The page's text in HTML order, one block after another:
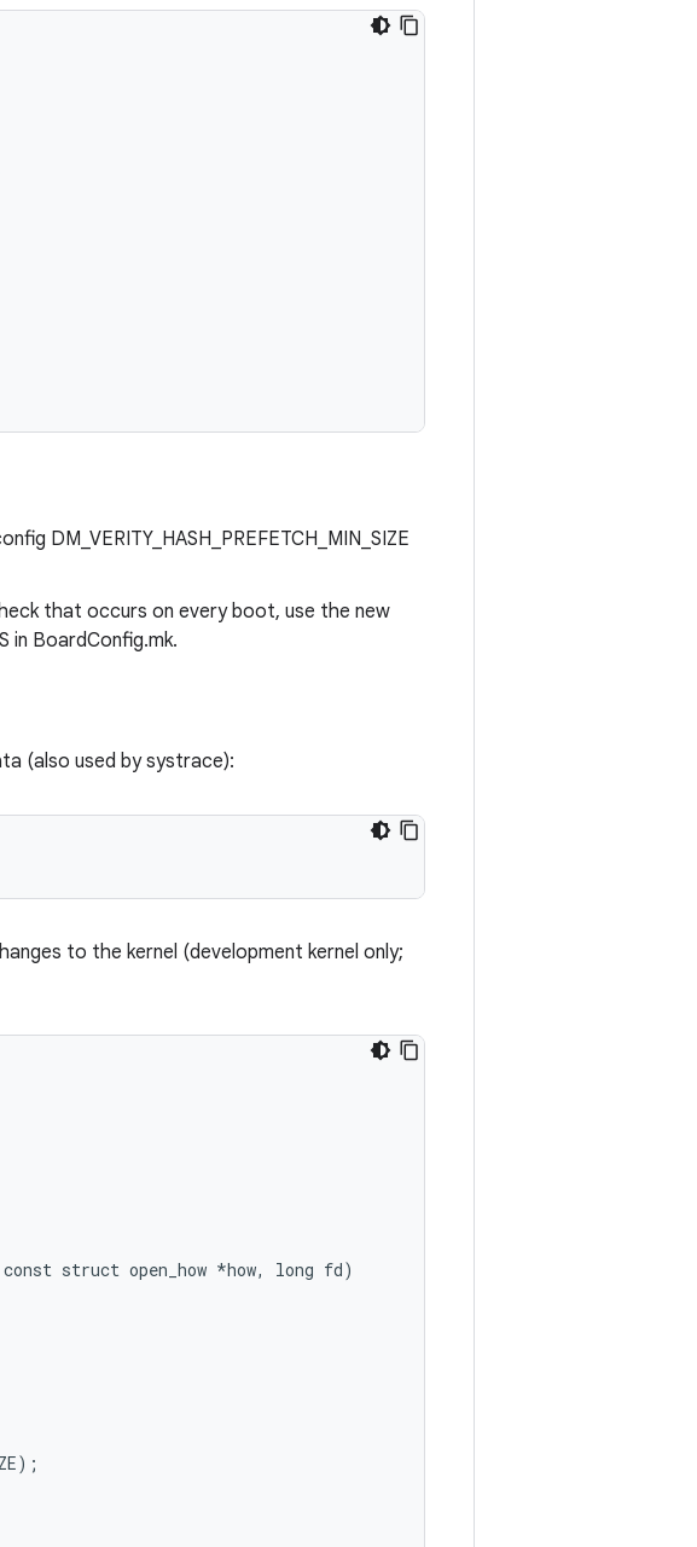
DM_VERITY_HASH_PREFETCH_MIN_SIZE
that occurs on every boot, use the new
in BoardConfig.mk.
(also used by systrace):
to the kernel (development kernel only;
struct open_how *how, long fd)